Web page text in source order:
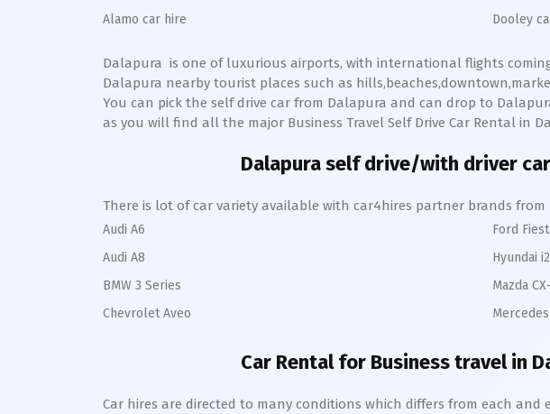
Alamo car hire
Dooley
Dalapura is one of luxurious airports, with international flights
Dalapura nearby tourist places such as
You can pick the self drive car from Dalapura and can drop to
as you will find all the major Business Travel Self Drive Car Rental in
Dalapuraself drive/with driver car
There is lot of car variety available with car4hires partner brands from
Audi A6
Audi A8
BMW 3 Series
Chevrolet Aveo
Ford
Hyundai
Mazda
Car Rental for Business travel in
Car hires are directed to many conditions which differs from each